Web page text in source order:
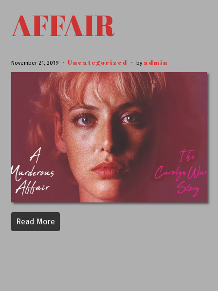
AFFAIR
November 21, 2019 Uncategorized by admin
Read More